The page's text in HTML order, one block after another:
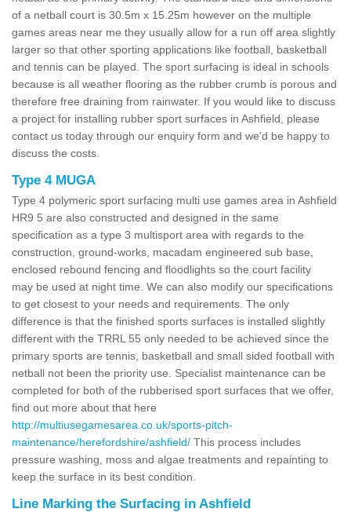
of a netball court is 30.5m x 15.25m however on the multiple
games areas near me they usually allow for a run off area slightly
larger so that other sporting applications like football, basketball
and tennis can be played. The sport surfacing is ideal in schools
because is all weather flooring as the rubber crumb is porous and
therefore free draining from rainwater. If you would like to discuss
a project for installing rubber sport surfaces in Ashfield, please
contact us today through our enquiry form and we'd be happy to
discuss the costs.
Type 4 MUGA
Type 4 polymeric sport surfacing multi use games area in Ashfield
HR9 5 are also constructed and designed in the same
specification as a type 3 multisport area with regards to the
construction, ground-works, macadam engineered sub base,
enclosed rebound fencing and floodlights so the court facility
may be used at night time. We can also modify our specifications
to get closest to your needs and requirements. The only
difference is that the finished sports surfaces is installed slightly
different with the TRRL 55 only needed to be achieved since the
primary sports are tennis, basketball and small sided football with
netball not been the priority use. Specialist maintenance can be
completed for both of the rubberised sport surfaces that we offer,
find out more about that here
http://multiusegamesarea.co.uk/sports-pitch-
maintenance/herefordshire/ashfield/ This process includes
pressure washing, moss and algae treatments and repainting to
keep the surface in its best condition.
Line Marking the Surfacing in Ashfield